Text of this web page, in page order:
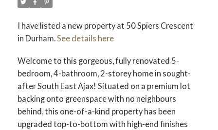
I have listed a new property at 50 Spiers Crescent
in Durham.See details here
Welcome to this gorgeous, fully renovated 5-
bedroom, 4-bathroom, 2-storey home in sought-
after South East Ajax! Situated on a premium lot
backing onto greenspace with no neighbours
behind, this one-of-a-kind property has been
upgraded top-to-bottom with high-end finishes